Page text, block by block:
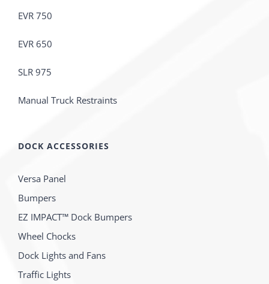
EVR 750
EVR 650
SLR 975
Manual Truck Restraints
DOCK ACCESSORIES
Versa Panel
Bumpers
EZ IMPACT™ Dock Bumpers
Wheel Chocks
Dock Lights and Fans
Traffic Lights